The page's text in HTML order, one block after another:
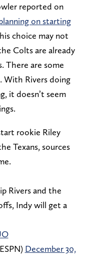
reported on
on starting
choice may not
Colts are already
There are some
With Rivers doing
it doesn’t seem
rookie Riley
Texans, sources
Rivers and the
Indy will get a
December 30,